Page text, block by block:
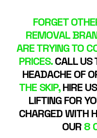
FORGET
REMOVAL
ARE TRYING TO
PRICES.CALL US
HEADACHE OF
THE SKIP,HIRE
LIFTING FOR
CHARGED WITH
OUR8